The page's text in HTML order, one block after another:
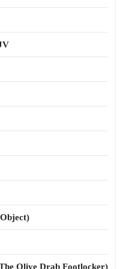
Olive Drab Footlocker)